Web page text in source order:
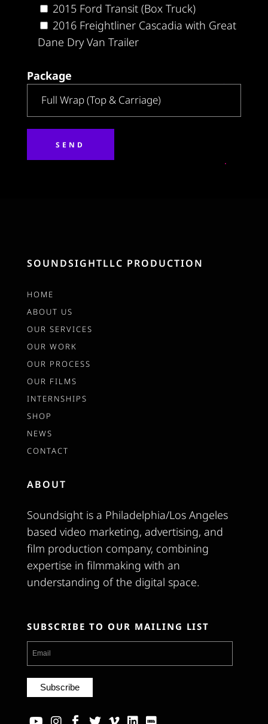
2015 Ford Transit (Box Truck)
2016 Freightliner Cascadia with Great
Dane Dry Van Trailer
Package
SOUNDSIGHTLLC PRODUCTION
HOME
ABOUT US
OUR SERVICES
OUR WORK
OUR PROCESS
OUR FILMS
INTERNSHIPS
SHOP
NEWS
CONTACT
ABOUT
Soundsight is a Philadelphia/Los Angeles
based video marketing, advertising, and
film production company, combining
expertise in filmmaking with an
understanding of the digital space.
SUBSCRIBE TO OUR MAILING LIST